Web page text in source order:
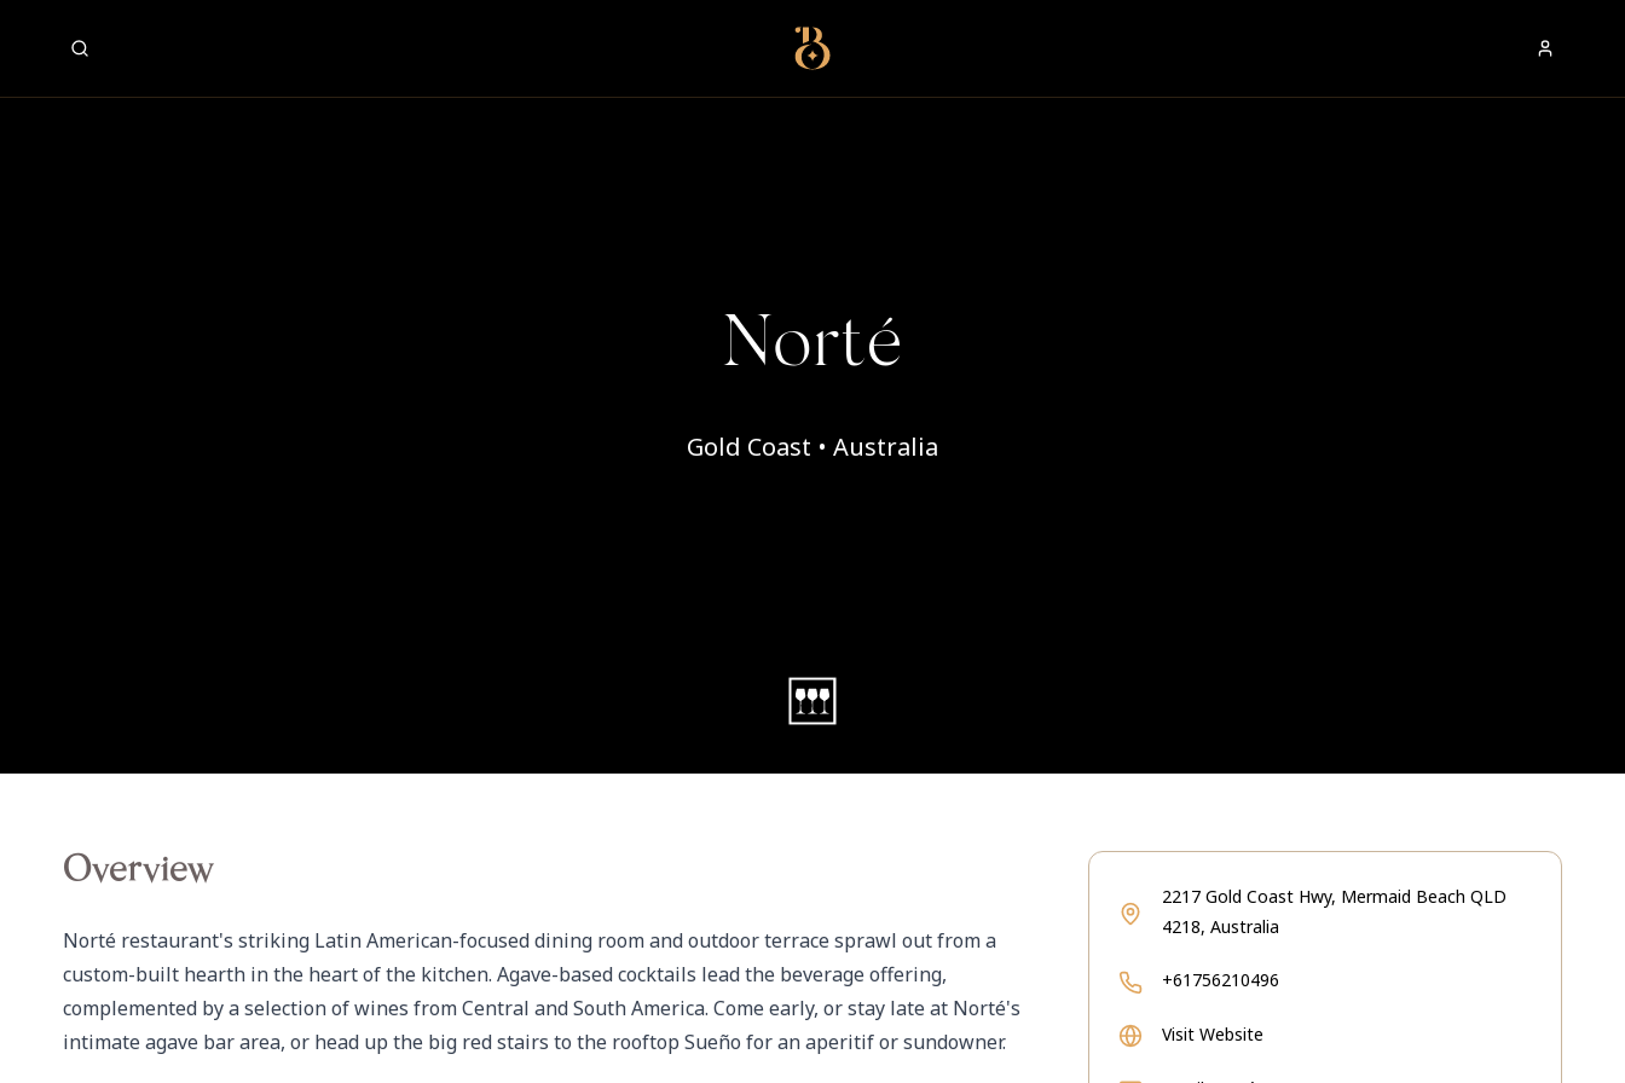
Best Restaurants
Norté
Gold Coast • Australia
Overview
Norté restaurant's striking Latin American-focused dining room and outdoor terrace sprawl out from a
custom-built hearth in the heart of the kitchen. Agave-based cocktails lead the beverage offering,
complemented by a selection of wines from Central and South America. Come early, or stay late at Norté's
intimate agave bar area, or head up the big red stairs to the rooftop Sueño for an aperitif or sundowner.
2217 Gold Coast Hwy, Mermaid Beach QLD
4218, Australia
+61756210496
Visit Website